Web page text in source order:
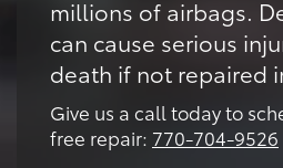
millions of airbags.
can cause serious
death if not repaired
Give us a call today to
free repair: 770-704-9526